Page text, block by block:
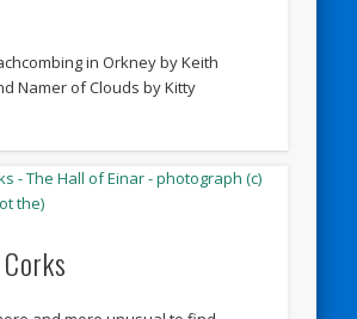
in Orkney by Keith
Namer of Clouds by Kitty